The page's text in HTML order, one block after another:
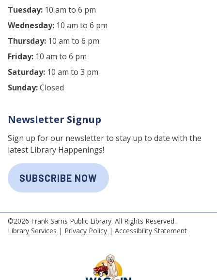
Tuesday: 10 am to 6 pm
Wednesday: 10 am to 6 pm
Thursday: 10 am to 6 pm
Friday: 10 am to 6 pm
Saturday: 10 am to 3 pm
Sunday:Closed
Newsletter Signup
Sign up for our newsletter to stay up to date with the
latest Library Happenings!
SUBSCRIBE NOW
©2026 Frank Sarris Public Library. All Rights Reserved.
Library Services | Privacy Policy | Accessibility Statement